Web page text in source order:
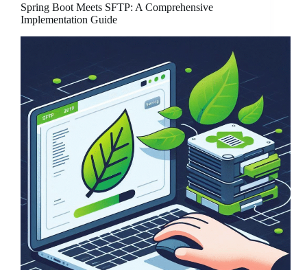
Spring Boot Meets SFTP: A Comprehensive
Implementation Guide